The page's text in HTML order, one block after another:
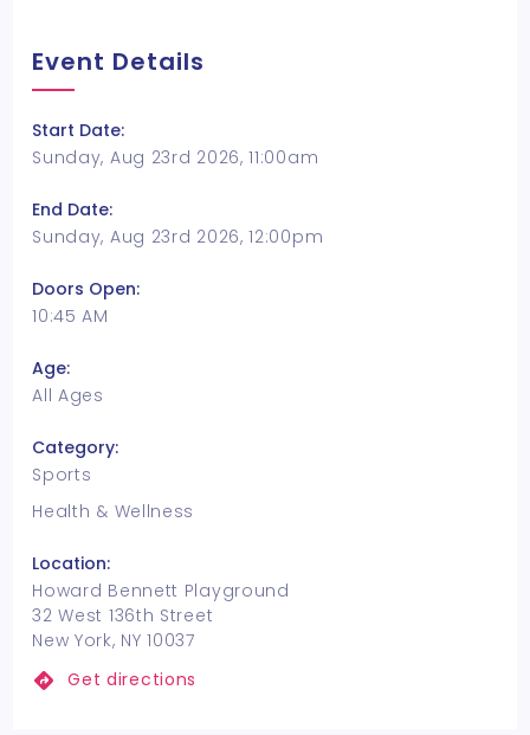
Event Details
Start Date:
Sunday, Aug 23rd 2026, 11:00am
End Date:
Sunday, Aug 23rd 2026, 12:00pm
Doors Open:
10:45 AM
Age:
All Ages
Category:
Sports
Health & Wellness
Location:
Howard Bennett Playground
32 West 136th Street
New York, NY 10037
Get directions